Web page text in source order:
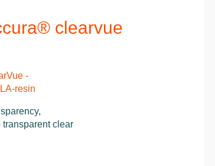
clearvue
-
resin
transparent clear